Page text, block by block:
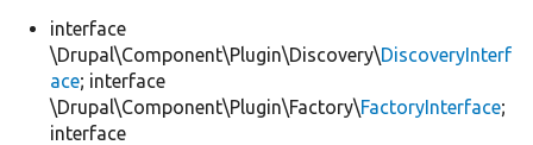
interface
\Drupal\Component\Plugin\Discovery\DiscoveryInterf
ace; interface
\Drupal\Component\Plugin\Factory\FactoryInterface;
interface